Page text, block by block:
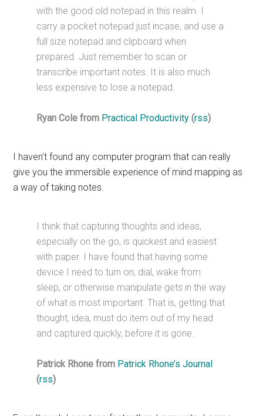
with the good old notepad in this realm. I
carry a pocket notepad just incase, and use a
full size notepad and clipboard when
prepared. Just remember to scan or
transcribe important notes. It is also much
less expensive to lose a notepad.
Ryan Cole from Practical Productivity (rss)
I haven’t found any computer program that can really
give you the immersible experience of mind mapping as
a way of taking notes.
I think that capturing thoughts and ideas,
especially on the go, is quickest and easiest
with paper. I have found that having some
device I need to turn on, dial, wake from
sleep, or otherwise manipulate gets in the way
of what is most important. That is, getting that
thought, idea, must do item out of my head
and captured quickly, before it is gone.
Patrick Rhone from Patrick Rhone’s Journal
(rss)